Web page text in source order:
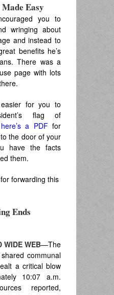
Easy
you to
wringing about
and instead to
benefits he’s
There was a
page with lots
for you to
flag of
here’s a PDFfor
the door of your
have the facts
them.
forwarding this
Ends
WIDE WEB—The
communal
a critical blow
10:07 a.m.
reported,